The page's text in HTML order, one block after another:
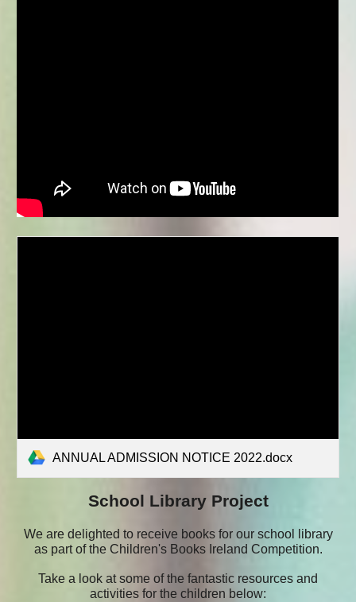
ANNUAL ADMISSION NOTICE 2022.docx
School Library Project
We are delighted to receive books for our school library
as part of the Children's Books Ireland Competition.
Take a look at some of the fantastic resources and
activities for the children below: